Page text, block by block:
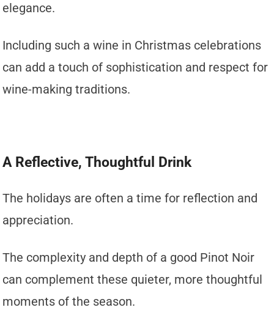
elegance.
Including such a wine in Christmas celebrations
can add a touch of sophistication and respect for
wine-making traditions.
A Reflective, Thoughtful Drink
The holidays are often a time for reflection and
appreciation.
The complexity and depth of a good Pinot Noir
can complement these quieter, more thoughtful
moments of the season.